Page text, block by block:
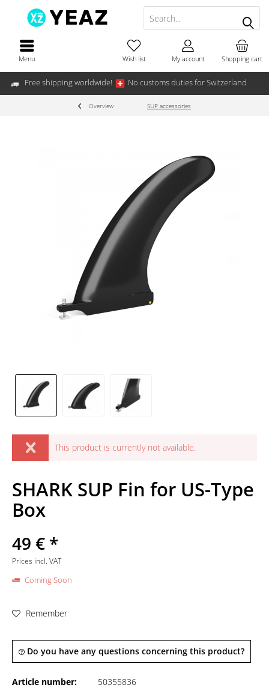
Free shipping worldwide! No customs duties for Switzerland
Menu Shopping cart
Wish list My account
Overview SUP accessories
This product is currently not available.
SHARK SUP Fin for US-Type
Box
49 € *
Prices incl. VAT
Coming Soon
Remember
Do you have any questions concerning this product?
Article number:
50355836